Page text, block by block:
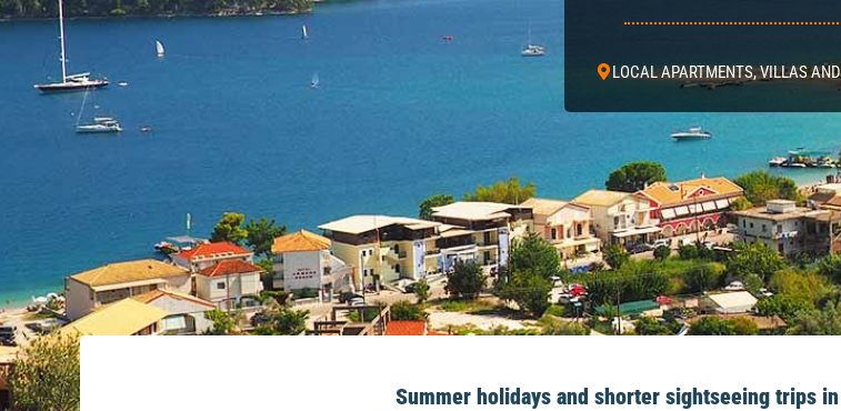
LOCAL APARTMENTS, VILLAS
Summer holidays and shorter sightseeing trips